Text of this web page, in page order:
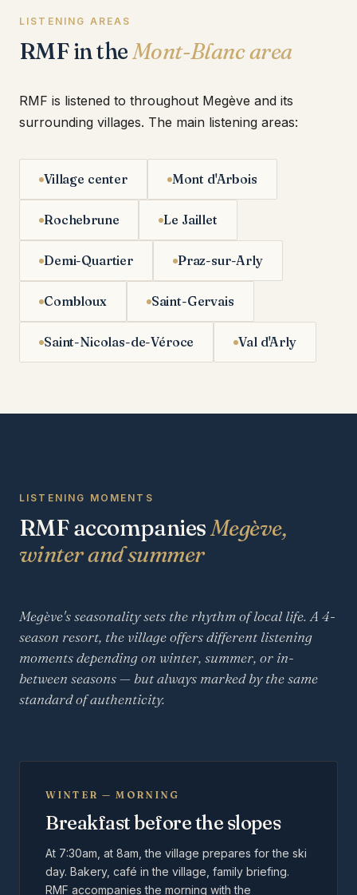
LISTENING AREAS
RMF in theMont-Blanc area
RMF is listened to throughout Megève and its
surrounding villages. The main listening areas:
Village center Mont d'Arbois
Rochebrune Le Jaillet
Demi-Quartier Praz-sur-Arly
Combloux Saint-Gervais
Saint-Nicolas-de-Véroce Val d'Arly
LISTENING MOMENTS
RMF accompaniesMegève,
winter and summer
Megève's seasonality sets the rhythm of local life. A 4-
season resort, the village offers different listening
moments depending on winter, summer, or in-
between seasons — but always marked by the same
standard of authenticity.
WINTER — MORNING
Breakfast before the slopes
At 7:30am, at 8am, the village prepares for the ski
day. Bakery, café in the village, family briefing.
RMF accompanies the morning with the